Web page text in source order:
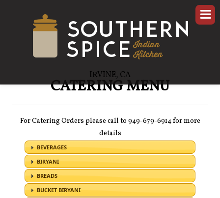
IRVINE, CA
CATERING MENU
For Catering Orders please call to 949-679-6914 for more
details